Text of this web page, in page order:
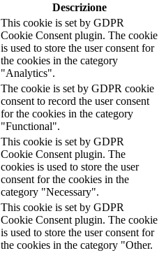
Descrizione
This cookie is set by GDPR
Cookie Consent plugin. The cookie
is used to store the user consent for
the cookies in the category
"Analytics".
The cookie is set by GDPR cookie
consent to record the user consent
for the cookies in the category
"Functional".
This cookie is set by GDPR
Cookie Consent plugin. The
cookies is used to store the user
consent for the cookies in the
category "Necessary".
This cookie is set by GDPR
Cookie Consent plugin. The cookie
is used to store the user consent for
the cookies in the category "Other.